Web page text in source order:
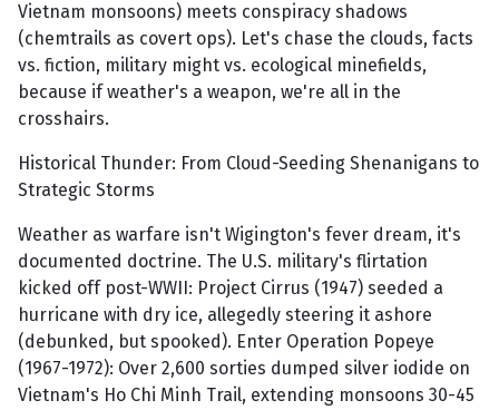
Vietnam monsoons) meets conspiracy shadows
(chemtrails as covert ops). Let's chase the clouds, facts
vs. fiction, military might vs. ecological minefields,
because if weather's a weapon, we're all in the
crosshairs.
Historical Thunder: From Cloud-Seeding Shenanigans to
Strategic Storms
Weather as warfare isn't Wigington's fever dream, it's
documented doctrine. The U.S. military's flirtation
kicked off post-WWII: Project Cirrus (1947) seeded a
hurricane with dry ice, allegedly steering it ashore
(debunked, but spooked). Enter Operation Popeye
(1967-1972): Over 2,600 sorties dumped silver iodide on
Vietnam's Ho Chi Minh Trail, extending monsoons 30-45